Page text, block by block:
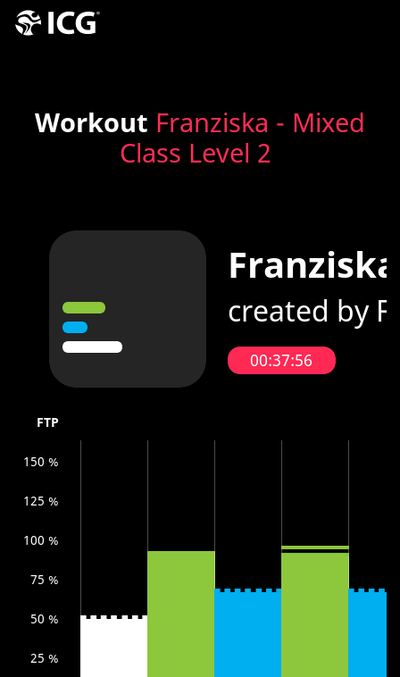
Workout Franziska - Mixed
Class Level 2